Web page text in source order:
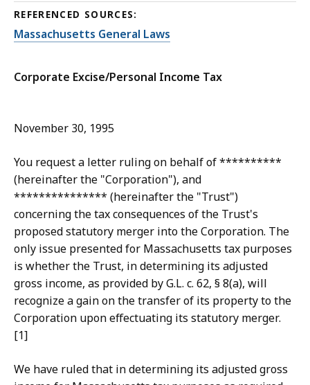
REFERENCED SOURCES:
Massachusetts General Laws
Corporate Excise/Personal Income Tax
November 30, 1995
You request a letter ruling on behalf of **********
(hereinafter the "Corporation"), and
*************** (hereinafter the "Trust")
concerning the tax consequences of the Trust's
proposed statutory merger into the Corporation. The
only issue presented for Massachusetts tax purposes
is whether the Trust, in determining its adjusted
gross income, as provided by G.L. c. 62, § 8(a), will
recognize a gain on the transfer of its property to the
Corporation upon effectuating its statutory merger.
[1]
We have ruled that in determining its adjusted gross